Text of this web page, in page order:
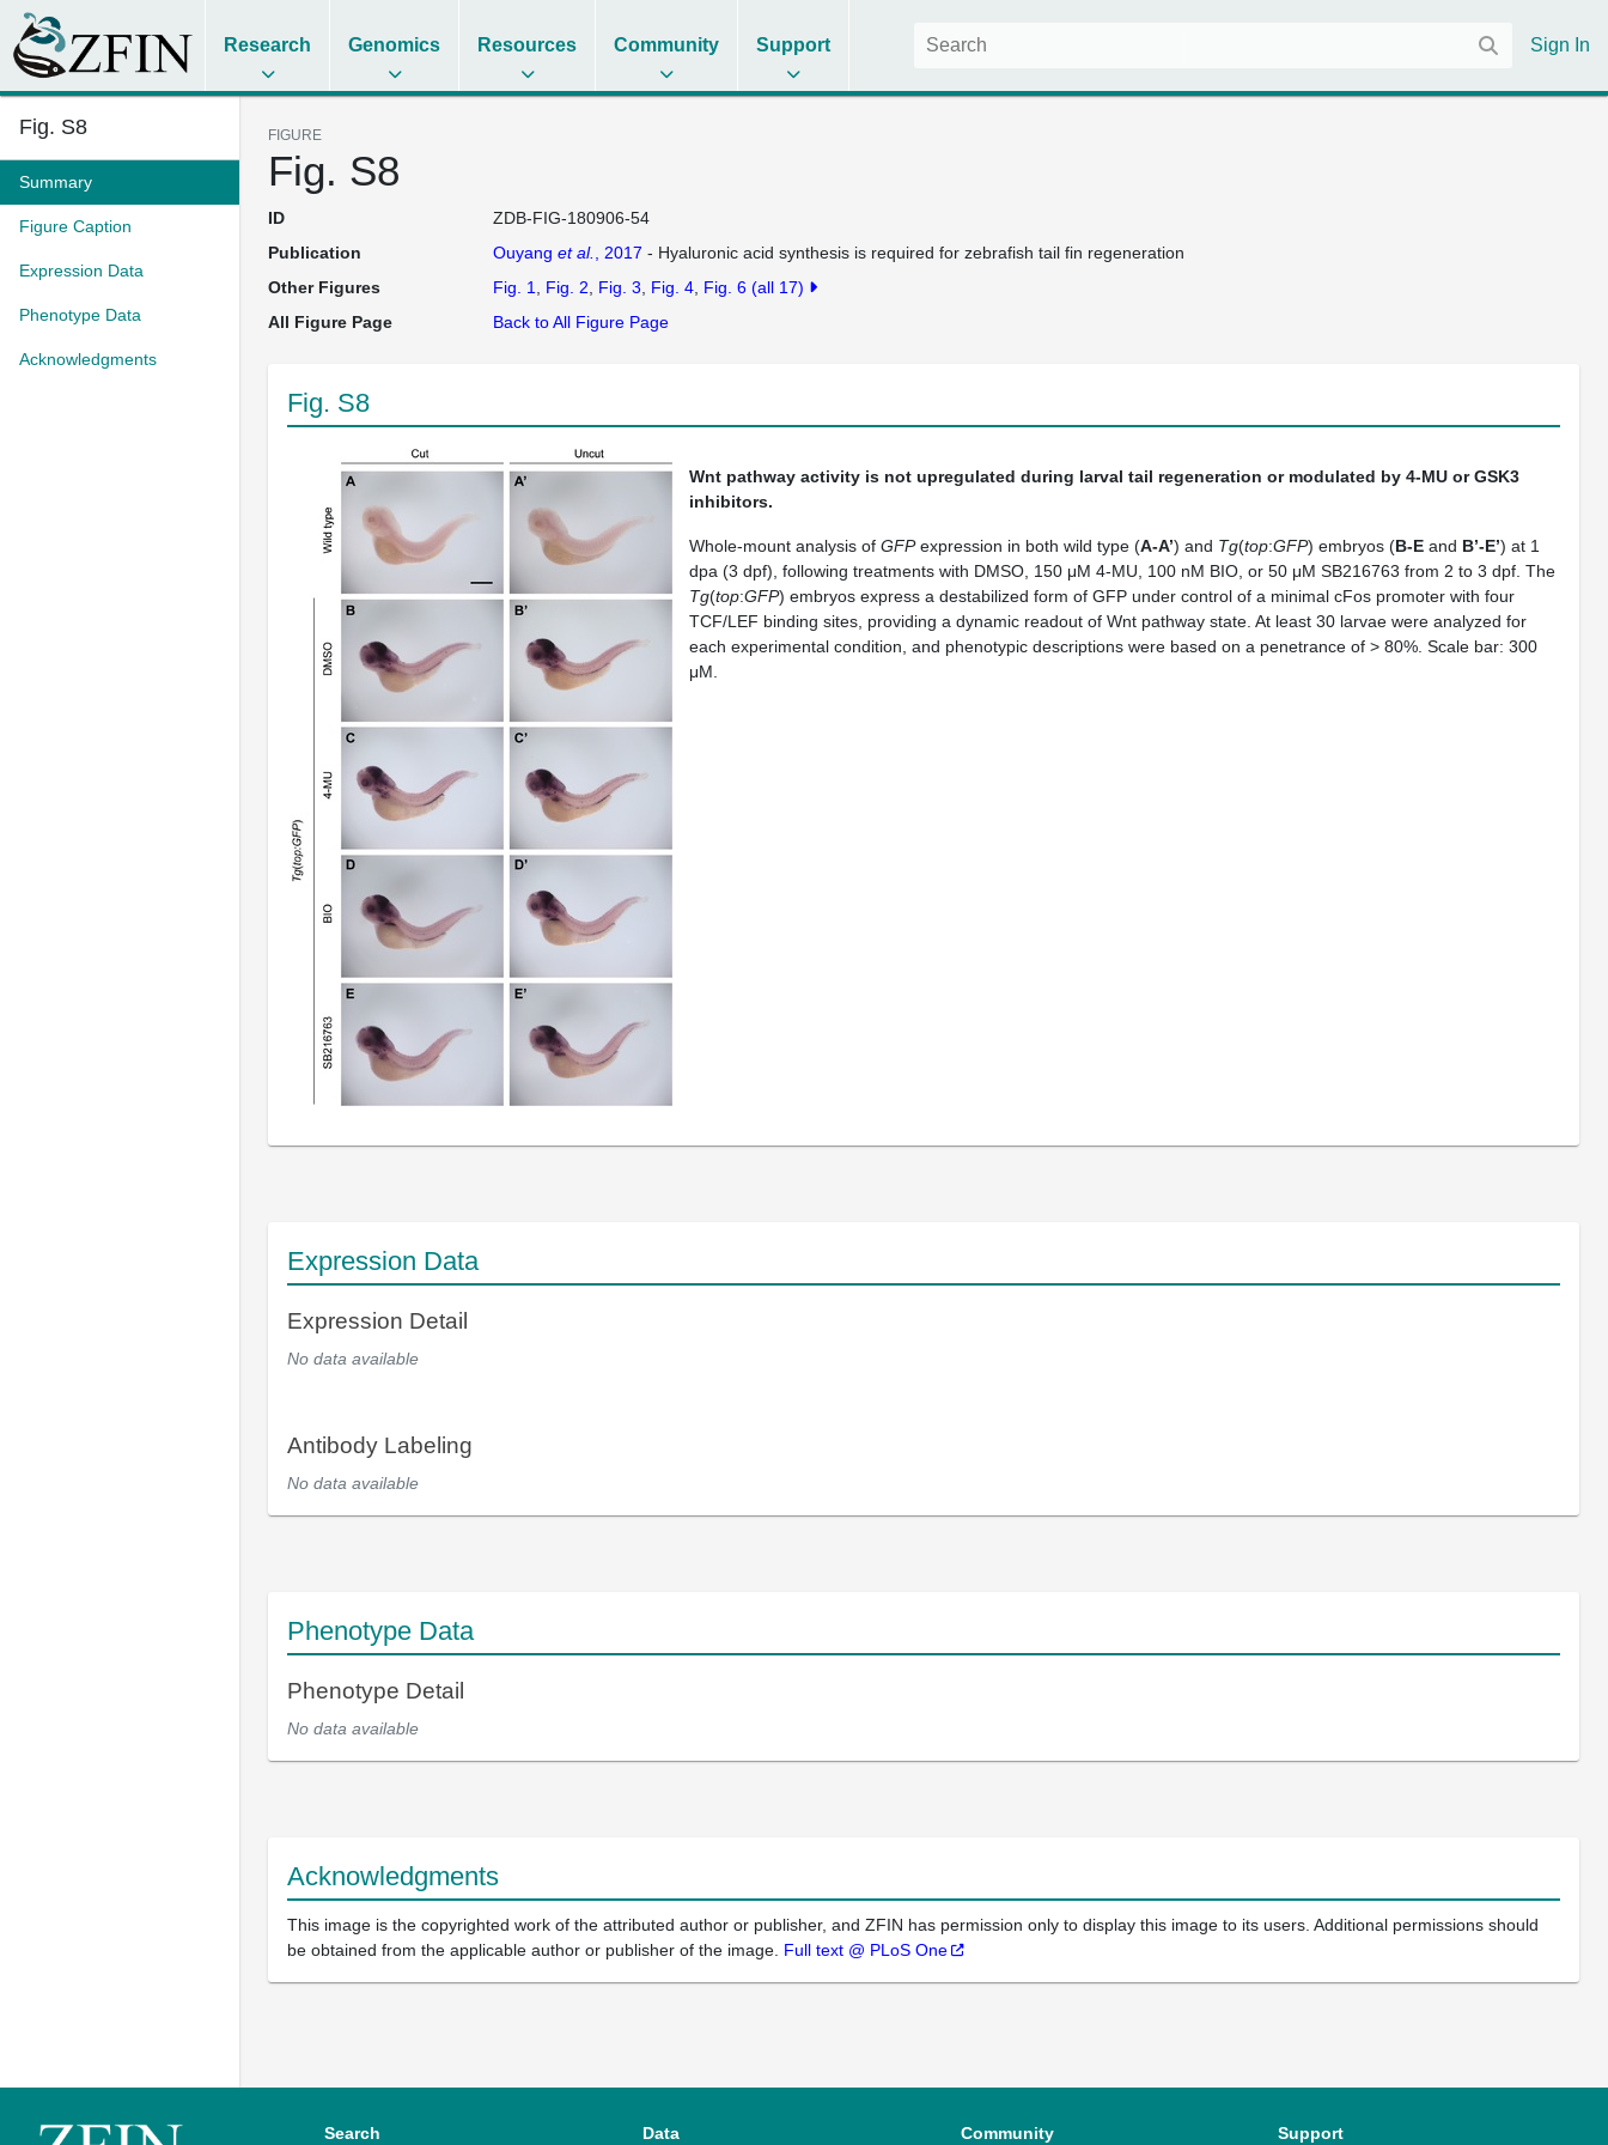
Research Genomics Resources Community Support Sign In
Fig. S8
Summary
Figure Caption
Expression Data
Phenotype Data
Acknowledgments
FIGURE
Fig. S8
ID
ZDB-FIG-180906-54
Publication
Ouyang et al. , 2017 - Hyaluronic acid synthesis is required for zebrafish tail fin regeneration
Other Figures
Fig. 1 Fig. 2 Fig. 3 Fig. 4 Fig. 6 (all 17)
All Figure Page
Back to All Figure Page
Fig. S8
Wnt pathway activity is not upregulated during larval tail regeneration or modulated by 4-MU or GSK3
inhibitors.
Whole-mount analysis of GFPexpression in both wild type (A-A’) and Tg(top:GFP) embryos (B-E and B’-E’) at 1
dpa (3 dpf), following treatments with DMSO, 150 μM 4-MU, 100 nM BIO, or 50 μM SB216763 from 2 to 3 dpf. The
Tg(top:GFP) embryos express a destabilized form of GFP under control of a minimal cFos promoter with four
TCF/LEF binding sites, providing a dynamic readout of Wnt pathway state. At least 30 larvae were analyzed for
each experimental condition, and phenotypic descriptions were based on a penetrance of > 80%. Scale bar: 300
μM.
Expression Data
Expression Detail
No data available
Antibody Labeling
No data available
Phenotype Data
Phenotype Detail
No data available
Acknowledgments
This image is the copyrighted work of the attributed author or publisher, and ZFIN has permission only to display this image to its users. Additional permissions should
be obtained from the applicable author or publisher of the image. Full text @ PLoS One
Search Data Community Support